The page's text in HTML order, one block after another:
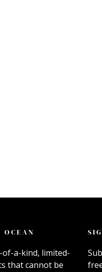
OCEAN
of-a-kind, limited-
that cannot be